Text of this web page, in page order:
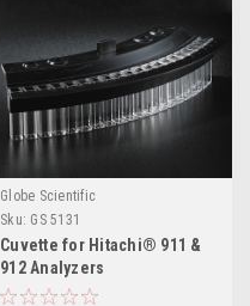
Globe Scientific
Sku: GS 5131
Cuvette for Hitachi® 911 &
912 Analyzers